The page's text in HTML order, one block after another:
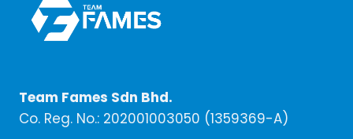
Team Fames Sdn Bhd.
Co. Reg. No.: 202001003050 (1359369-A)